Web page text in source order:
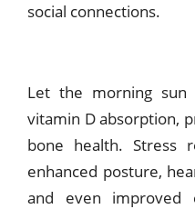
social connections.
Let the morning sun
vitamin D absorption,
bone health. Stress
enhanced posture,
and even improved